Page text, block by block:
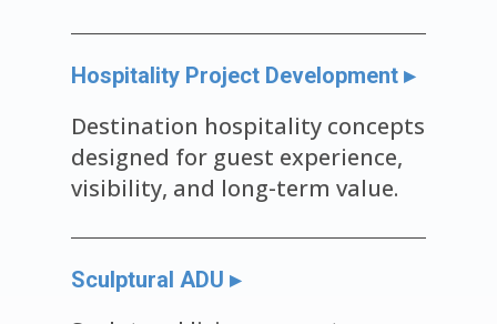
Hospitality Project Development ▸
Destination hospitality concepts
designed for guest experience,
visibility, and long-term value.
Sculptural ADU ▸